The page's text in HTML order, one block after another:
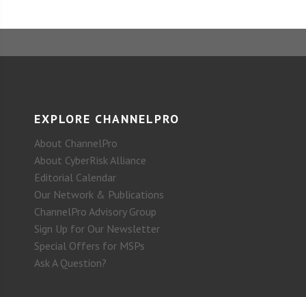
EXPLORE CHANNELPRO
About ChannelPro
About CyberRisk Alliance
Editorial Calendar
Our Network & Publications
ChannelPro Advisory Group
Sign Up for Our Newsletter
Special Offers for MSPs
Ask A Question?